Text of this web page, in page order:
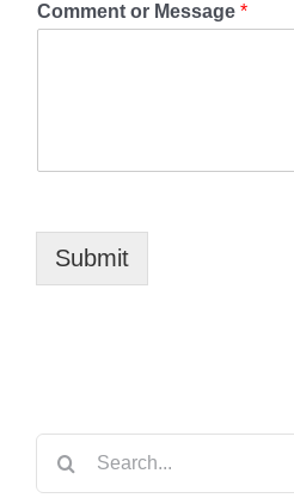
Comment or Message *
Submit
Search
for: